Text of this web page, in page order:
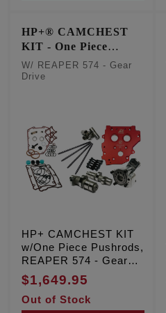
HP+® CAMCHEST
KIT - One Piece
Pushrods
W/ REAPER 574 - Gear
Drive
HP+ CAMCHEST KIT
w/One Piece Pushrods,
REAPER 574 - Gear
Drive, TC '07-'17 Inc.
'06 Dyna
$1,649.95
Out of Stock